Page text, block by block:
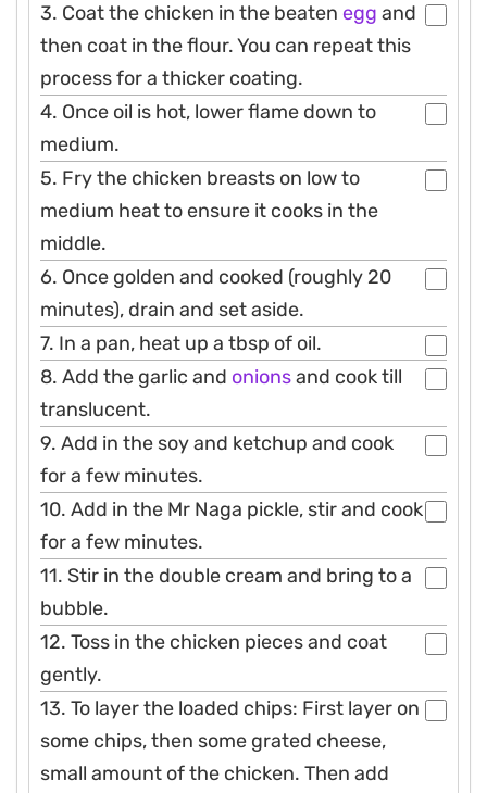
3. Coat the chicken in the beaten egg and
then coat in the flour. You can repeat this
process for a thicker coating.
4. Once oil is hot, lower flame down to
medium.
5. Fry the chicken breasts on low to
medium heat to ensure it cooks in the
middle.
6. Once golden and cooked (roughly 20
minutes), drain and set aside.
7. In a pan, heat up a tbsp of oil.
8. Add the garlic and onionsand cook till
translucent.
9. Add in the soy and ketchup and cook
for a few minutes.
10. Add in the Mr Naga pickle, stir and cook
for a few minutes.
11. Stir in the double cream and bring to a
bubble.
12. Toss in the chicken pieces and coat
gently.
13. To layer the loaded chips: First layer on
some chips, then some grated cheese,
small amount of the chicken. Then add